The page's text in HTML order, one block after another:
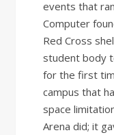
events that
Computer
Red Cross
student body
for the first
campus that
space
Arena did; it